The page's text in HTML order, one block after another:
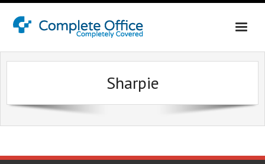
Home
Office Interiors
Online Shopping Login
Sharpie